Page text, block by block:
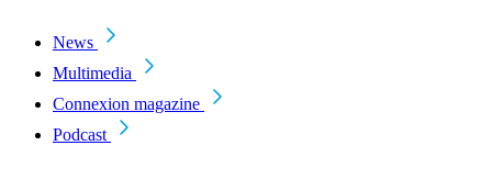
News
Multimedia
Connexion magazine
Podcast